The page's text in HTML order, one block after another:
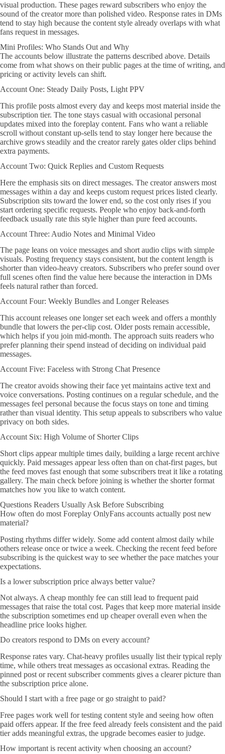
visual production. These pages reward subscribers who enjoy the
sound of the creator more than polished video. Response rates in DMs
tend to stay high because the content style already overlaps with what
fans request in messages.
Mini Profiles: Who Stands Out and Why
The accounts below illustrate the patterns described above. Details
come from what shows on their public pages at the time of writing, and
pricing or activity levels can shift.
Account One: Steady Daily Posts, Light PPV
This profile posts almost every day and keeps most material inside the
subscription tier. The tone stays casual with occasional personal
updates mixed into the foreplay content. Fans who want a reliable
scroll without constant up-sells tend to stay longer here because the
archive grows steadily and the creator rarely gates older clips behind
extra payments.
Account Two: Quick Replies and Custom Requests
Here the emphasis sits on direct messages. The creator answers most
messages within a day and keeps custom request prices listed clearly.
Subscription sits toward the lower end, so the cost only rises if you
start ordering specific requests. People who enjoy back-and-forth
feedback usually rate this style higher than pure feed accounts.
Account Three: Audio Notes and Minimal Video
The page leans on voice messages and short audio clips with simple
visuals. Posting frequency stays consistent, but the content length is
shorter than video-heavy creators. Subscribers who prefer sound over
full scenes often find the value here because the interaction in DMs
feels natural rather than forced.
Account Four: Weekly Bundles and Longer Releases
This account releases one longer set each week and offers a monthly
bundle that lowers the per-clip cost. Older posts remain accessible,
which helps if you join mid-month. The approach suits readers who
prefer planning their spend instead of deciding on individual paid
messages.
Account Five: Faceless with Strong Chat Presence
The creator avoids showing their face yet maintains active text and
voice conversations. Posting continues on a regular schedule, and the
messages feel personal because the focus stays on tone and timing
rather than visual identity. This setup appeals to subscribers who value
privacy on both sides.
Account Six: High Volume of Shorter Clips
Short clips appear multiple times daily, building a large recent archive
quickly. Paid messages appear less often than on chat-first pages, but
the feed moves fast enough that some subscribers treat it like a rotating
gallery. The main check before joining is whether the shorter format
matches how you like to watch content.
Questions Readers Usually Ask Before Subscribing
How often do most Foreplay OnlyFans accounts actually post new
material?
Posting rhythms differ widely. Some add content almost daily while
others release once or twice a week. Checking the recent feed before
subscribing is the quickest way to see whether the pace matches your
expectations.
Is a lower subscription price always better value?
Not always. A cheap monthly fee can still lead to frequent paid
messages that raise the total cost. Pages that keep more material inside
the subscription sometimes end up cheaper overall even when the
headline price looks higher.
Do creators respond to DMs on every account?
Response rates vary. Chat-heavy profiles usually list their typical reply
time, while others treat messages as occasional extras. Reading the
pinned post or recent subscriber comments gives a clearer picture than
the subscription price alone.
Should I start with a free page or go straight to paid?
Free pages work well for testing content style and seeing how often
paid offers appear. If the free feed already feels consistent and the paid
tier adds meaningful extras, the upgrade becomes easier to judge.
How important is recent activity when choosing an account?